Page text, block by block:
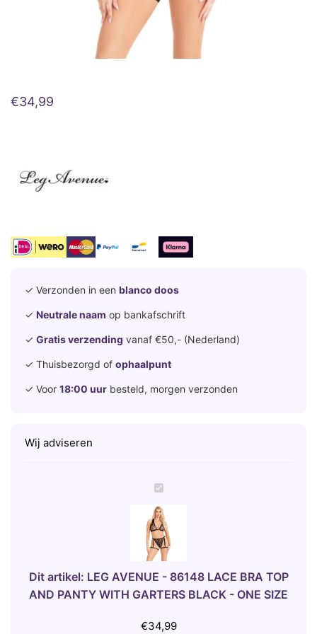
€34,99
✓ Verzonden in een blanco doos
✓ Neutrale naam op bankafschrift
✓ Gratis verzending vanaf €50,- (Nederland)
✓ Thuisbezorgd of ophaalpunt
✓ Voor 18:00 uur besteld, morgen verzonden
Wij adviseren
L
E
G
A
V
E
N
E
Dit artikel: LEG AVENUE - 86148 LACE BRA TOP
AND PANTY WITH GARTERS BLACK - ONE SIZE
€34,99